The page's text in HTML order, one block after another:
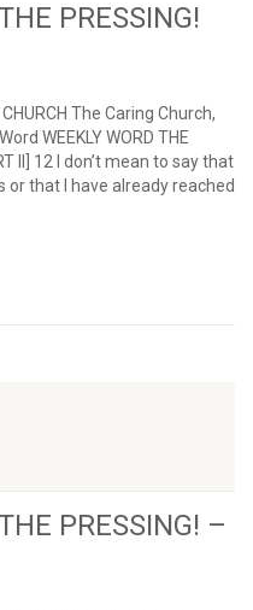
PRESSING!
The Caring Church,
WEEKLY WORD THE
II] 12 I don’t mean to say that
or that I have already reached
PRESSING! –